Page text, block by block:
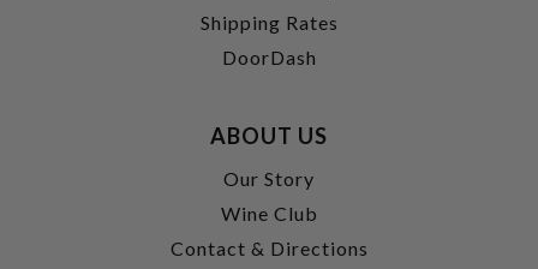
Shipping Rates
DoorDash
ABOUT US
Our Story
Wine Club
Contact & Directions